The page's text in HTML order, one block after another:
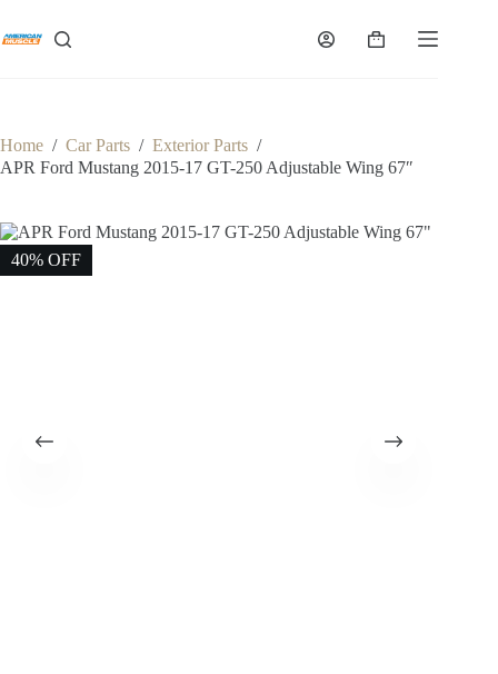
content
Shopping
Home / Car Parts / Exterior Parts /
APR Ford Mustang 2015-17 GT-250 Adjustable Wing 67″
40% OFF